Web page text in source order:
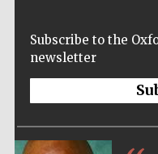
Subscribe to the
newsletter